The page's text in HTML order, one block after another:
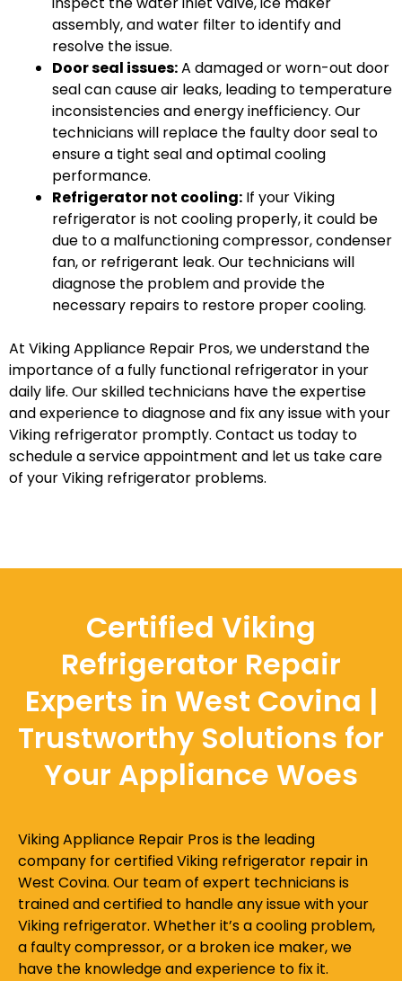
assembly, and water filter to identify and
resolve the issue.
Door seal issues:A damaged or worn-out door
seal can cause air leaks, leading to temperature
inconsistencies and energy inefficiency. Our
technicians will replace the faulty door seal to
ensure a tight seal and optimal cooling
performance.
Refrigerator not cooling: If your Viking
refrigerator is not cooling properly, it could be
due to a malfunctioning compressor, condenser
fan, or refrigerant leak. Our technicians will
diagnose the problem and provide the
necessary repairs to restore proper cooling.
At Viking Appliance Repair Pros, we understand the
importance of a fully functional refrigerator in your
daily life. Our skilled technicians have the expertise
and experience to diagnose and fix any issue with your
Viking refrigerator promptly. Contact us today to
schedule a service appointment and let us take care
of your Viking refrigerator problems.
Certified Viking
Refrigerator Repair
Experts in West Covina |
Trustworthy Solutions for
Your Appliance Woes
Viking Appliance Repair Pros is the leading
company for certified Viking refrigerator repair in
West Covina. Our team of expert technicians is
trained and certified to handle any issue with your
Viking refrigerator. Whether it’s a cooling problem,
a faulty compressor, or a broken ice maker, we
have the knowledge and experience to fix it.